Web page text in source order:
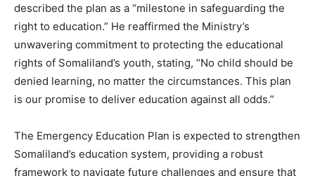
described the plan as a “milestone in safeguarding the
right to education.” He reaffirmed the Ministry’s
unwavering commitment to protecting the educational
rights of Somaliland’s youth, stating, “No child should be
denied learning, no matter the circumstances. This plan
is our promise to deliver education against all odds.”
The Emergency Education Plan is expected to strengthen
Somaliland’s education system, providing a robust
framework to navigate future challenges and ensure that